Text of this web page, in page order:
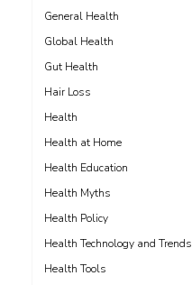
General Health
Global Health
Gut Health
Hair Loss
Health
Health at Home
Health Education
Health Myths
Health Policy
Health Technology and Trends
Health Tools